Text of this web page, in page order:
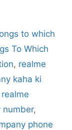
to which
To Which
, realme
kaha ki
realme
number,
phone